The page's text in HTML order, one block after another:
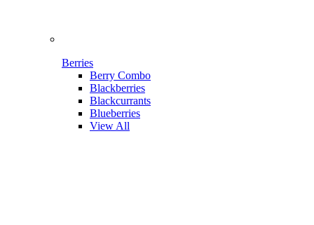
Berries
Berry Combo
Blackberries
Blackcurrants
Blueberries
View All